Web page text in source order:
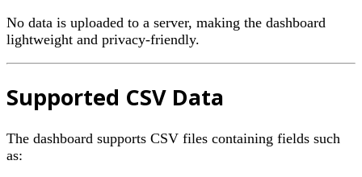
No data is uploaded to a server, making the dashboard
lightweight and privacy-friendly.
Supported CSV Data
The dashboard supports CSV files containing fields such
as: